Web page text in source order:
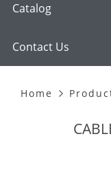
Catalog
Contact Us
Home